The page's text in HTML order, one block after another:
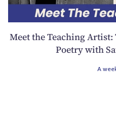
Meet the Teaching
Poetry with
A